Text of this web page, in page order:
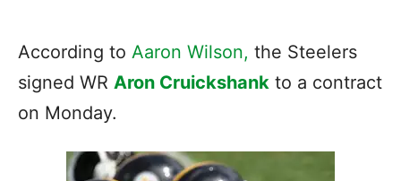
According to Aaron Wilson, the Steelers
signed WR Aron Cruickshank to a contract
on Monday.